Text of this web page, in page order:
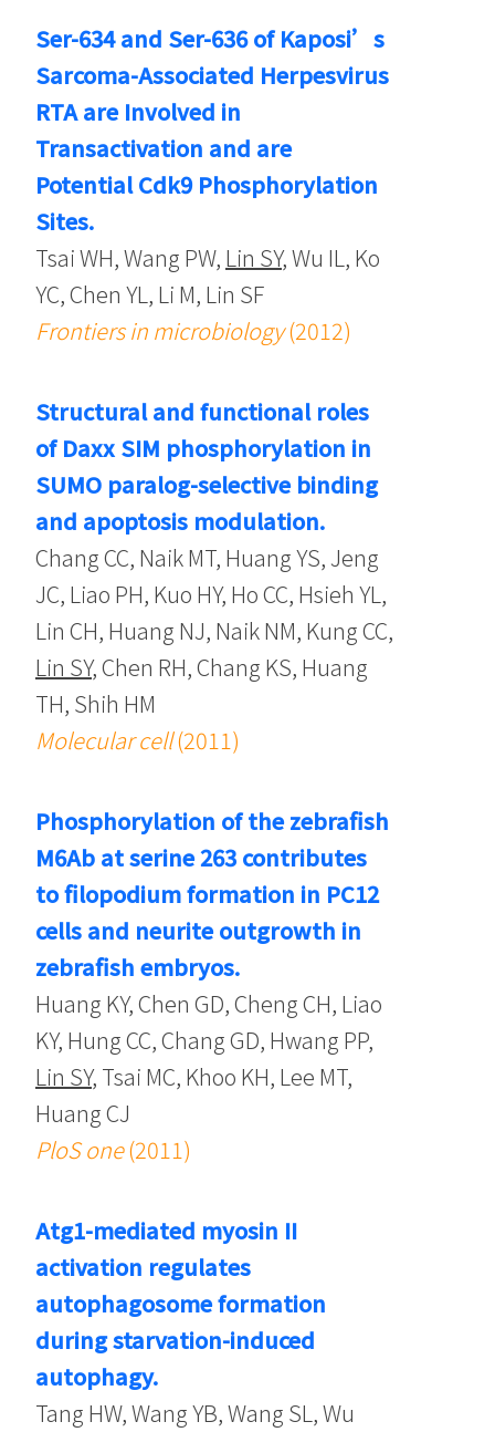
Ser-634 and Ser-636 of Kaposi’s
Sarcoma-Associated Herpesvirus
RTA are Involved in
Transactivation and are
Potential Cdk9 Phosphorylation
Sites.
Tsai WH, Wang PW, Lin SY, Wu IL, Ko
YC, Chen YL, Li M, Lin SF
Frontiers in microbiology(2012)
Structural and functional roles
of Daxx SIM phosphorylation in
SUMO paralog-selective binding
and apoptosis modulation.
Chang CC, Naik MT, Huang YS, Jeng
JC, Liao PH, Kuo HY, Ho CC, Hsieh YL,
Lin CH, Huang NJ, Naik NM, Kung CC,
Lin SY, Chen RH, Chang KS, Huang
TH, Shih HM
Molecular cell(2011)
Phosphorylation of the zebrafish
M6Ab at serine 263 contributes
to filopodium formation in PC12
cells and neurite outgrowth in
zebrafish embryos.
Huang KY, Chen GD, Cheng CH, Liao
KY, Hung CC, Chang GD, Hwang PP,
Lin SY, Tsai MC, Khoo KH, Lee MT,
Huang CJ
PloS one(2011)
Atg1-mediated myosin II
activation regulates
autophagosome formation
during starvation-induced
autophagy.
Tang HW, Wang YB, Wang SL, Wu